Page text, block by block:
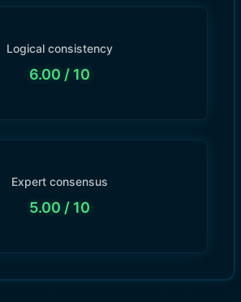
Logical consistency
6.00 / 10
Expert consensus
5.00 / 10